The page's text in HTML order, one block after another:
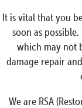
It is vital that you
soon as
which may not
damage repair
We are RSA